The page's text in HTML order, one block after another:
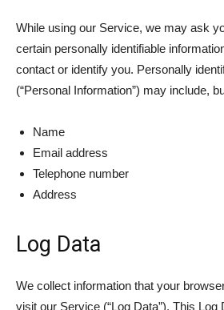
While using our Service, we may ask
certain personally identifiable
contact or identify you. Personally
(“Personal Information”) may include,
Name
Email address
Telephone number
Address
Log Data
We collect information that your
visit our Service (“Log Data”). This Log